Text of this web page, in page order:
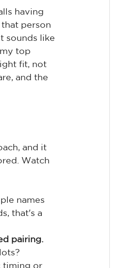
having
person
sounds like
top
fit, not
and the
and it
Watch
names
that's a
pairing.
timing or